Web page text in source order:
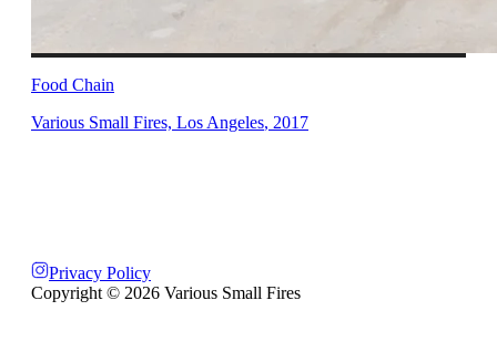
Food Chain
Various Small Fires, Los Angeles, 2017
Privacy Policy
Copyright © 2026 Various Small Fires